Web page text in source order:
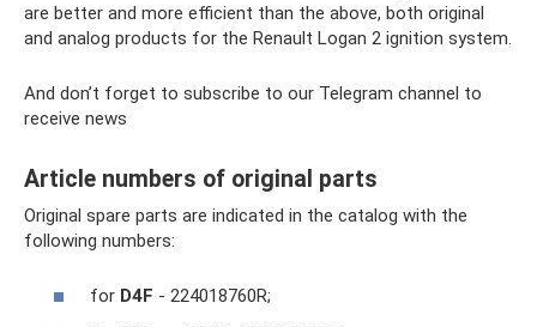
are better and more efficient than the above, both original
and analog products for the Renault Logan 2 ignition system.
And don’t forget to subscribe to our Telegram channel to
receive news
Article numbers of original parts
Original spare parts are indicated in the catalog with the
following numbers:
for D4F - 224018760R;